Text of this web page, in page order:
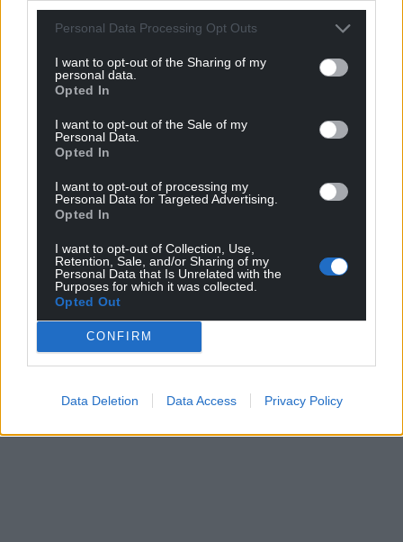
Personal Data Processing Opt Outs
I want to opt-out of the Sharing of my
personal data.
Opted In
I want to opt-out of the Sale of my
Personal Data.
Opted In
I want to opt-out of processing my
Personal Data for Targeted Advertising.
Opted In
I want to opt-out of Collection, Use,
Retention, Sale, and/or Sharing of my
Personal Data that Is Unrelated with the
Purposes for which it was collected.
Opted Out
CONFIRM
Data Deletion Data Access Privacy Policy